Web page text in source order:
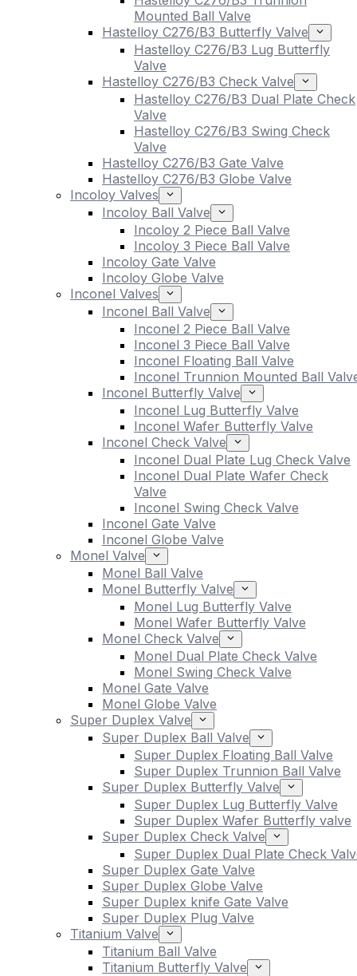
Mounted Ball Valve
Hastelloy C276/B3 Butterfly Valve
Hastelloy C276/B3 Lug Butterfly
Valve
Hastelloy C276/B3 Check Valve
Hastelloy C276/B3 Dual Plate Check
Valve
Hastelloy C276/B3 Swing Check
Valve
Hastelloy C276/B3 Gate Valve
Hastelloy C276/B3 Globe Valve
Incoloy Valves
Incoloy Ball Valve
Incoloy 2 Piece Ball Valve
Incoloy 3 Piece Ball Valve
Incoloy Gate Valve
Incoloy Globe Valve
Inconel Valves
Inconel Ball Valve
Inconel 2 Piece Ball Valve
Inconel 3 Piece Ball Valve
Inconel Floating Ball Valve
Inconel Trunnion Mounted Ball
Inconel Butterfly Valve
Inconel Lug Butterfly Valve
Inconel Wafer Butterfly Valve
Inconel Check Valve
Inconel Dual Plate Lug Check Valve
Inconel Dual Plate Wafer Check
Valve
Inconel Swing Check Valve
Inconel Gate Valve
Inconel Globe Valve
Monel Valve
Monel Ball Valve
Monel Butterfly Valve
Monel Lug Butterfly Valve
Monel Wafer Butterfly Valve
Monel Check Valve
Monel Dual Plate Check Valve
Monel Swing Check Valve
Monel Gate Valve
Monel Globe Valve
Super Duplex Valve
Super Duplex Ball Valve
Super Duplex Floating Ball Valve
Super Duplex Trunnion Ball Valve
Super Duplex Butterfly Valve
Super Duplex Lug Butterfly Valve
Super Duplex Wafer Butterfly valve
Super Duplex Check Valve
Super Duplex Dual Plate Check
Super Duplex Gate Valve
Super Duplex Globe Valve
Super Duplex knife Gate Valve
Super Duplex Plug Valve
Titanium Valve
Titanium Ball Valve
Titanium Butterfly Valve